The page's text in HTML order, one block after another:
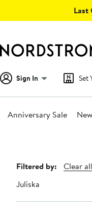
Last
Sign In Set
Anniversary Sale
Page
Navigation
Filtered by:
Clear all
Juliska